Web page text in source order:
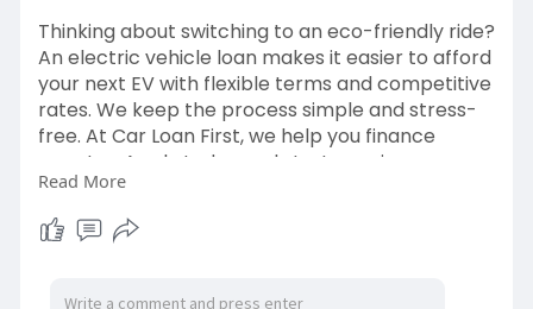
Thinking about switching to an eco-friendly ride?
An electric vehicle loan makes it easier to afford
your next EV with flexible terms and competitive
rates. We keep the process simple and stress-
free. At Car Loan First, we help you finance
smarter. Apply today and start your journey
towards cleaner driving.
https://carloanfirst.co.uk/typ....es-of-vehicle-
Read More